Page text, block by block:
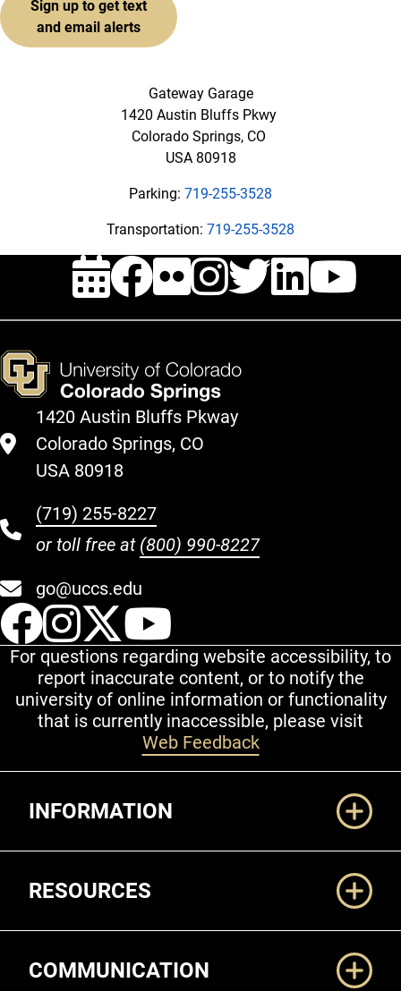
Sign up to get text
and email alerts
Gateway Garage
1420 Austin Bluffs Pkwy
Colorado Springs, CO
USA 80918
Parking: 719-255-3528
Transportation: 719-255-3528
Events
Facebook
Flickr
1420 Austin Bluffs Pkway
Colorado Springs, CO
USA 80918
(719) 255-8227
or toll free at (800) 990-8227
go@uccs.edu
UCCS Facebook
UCCS Instagram
UCCS Twitter
For questions regarding website accessibility, to
report inaccurate content, or to notify the
university of online information or functionality
that is currently inaccessible, please visit
Web Feedback
INFORMATION
RESOURCES
COMMUNICATION